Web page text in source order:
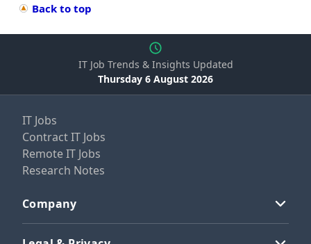
Back to top
IT Job Trends & Insights Updated
Thursday 6 August 2026
IT Jobs
Contract IT Jobs
Remote IT Jobs
Research Notes
Company